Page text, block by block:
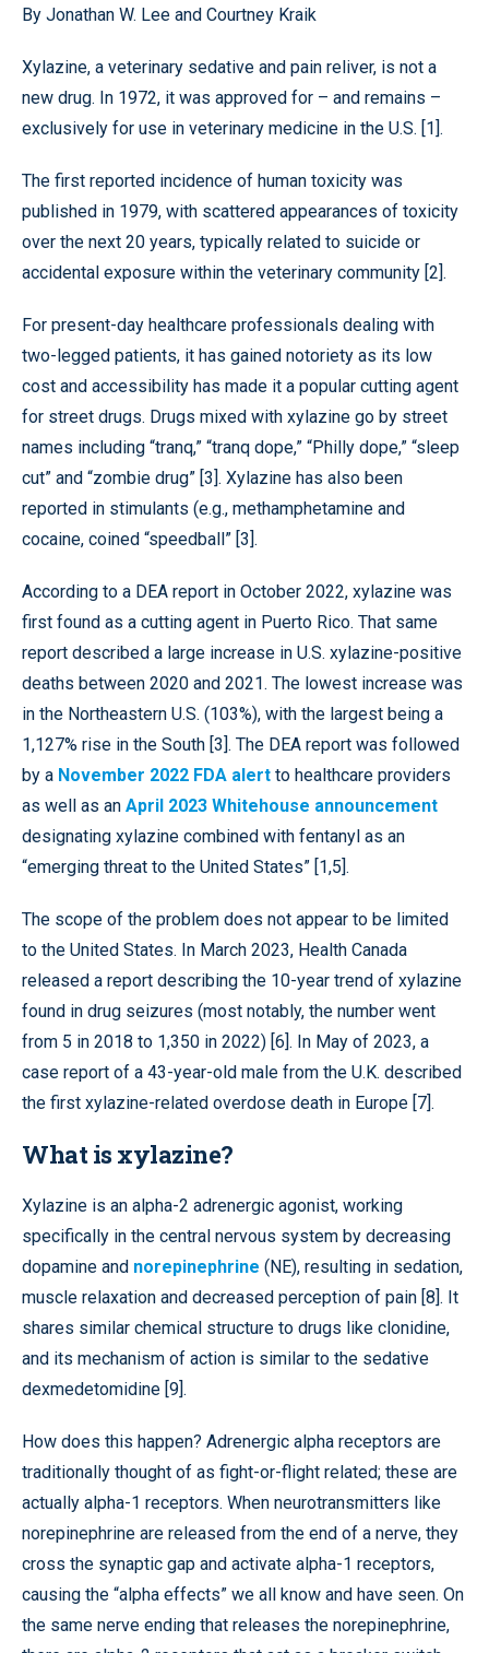
By Jonathan W. Lee and Courtney Kraik
Xylazine, a veterinary sedative and pain reliver, is not a
new drug. In 1972, it was approved for – and remains –
exclusively for use in veterinary medicine in the U.S. [1].
The first reported incidence of human toxicity was
published in 1979, with scattered appearances of toxicity
over the next 20 years, typically related to suicide or
accidental exposure within the veterinary community [2].
For present-day healthcare professionals dealing with
two-legged patients, it has gained notoriety as its low
cost and accessibility has made it a popular cutting agent
for street drugs. Drugs mixed with xylazine go by street
names including “tranq,” “tranq dope,” “Philly dope,” “sleep
cut” and “zombie drug” [3]. Xylazine has also been
reported in stimulants (e.g., methamphetamine and
cocaine, coined “speedball” [3].
According to a DEA report in October 2022, xylazine was
first found as a cutting agent in Puerto Rico. That same
report described a large increase in U.S. xylazine-positive
deaths between 2020 and 2021. The lowest increase was
in the Northeastern U.S. (103%), with the largest being a
1,127% rise in the South [3]. The DEA report was followed
by a November 2022 FDA alert to healthcare providers
as well as an April 2023 Whitehouse announcement
designating xylazine combined with fentanyl as an
“emerging threat to the United States” [1,5].
The scope of the problem does not appear to be limited
to the United States. In March 2023, Health Canada
released a report describing the 10-year trend of xylazine
found in drug seizures (most notably, the number went
from 5 in 2018 to 1,350 in 2022) [6]. In May of 2023, a
case report of a 43-year-old male from the U.K. described
the first xylazine-related overdose death in Europe [7].
What is xylazine?
Xylazine is an alpha-2 adrenergic agonist, working
specifically in the central nervous system by decreasing
dopamine and norepinephrine (NE), resulting in sedation,
muscle relaxation and decreased perception of pain [8]. It
shares similar chemical structure to drugs like clonidine,
and its mechanism of action is similar to the sedative
dexmedetomidine [9].
How does this happen? Adrenergic alpha receptors are
traditionally thought of as fight-or-flight related; these are
actually alpha-1 receptors. When neurotransmitters like
norepinephrine are released from the end of a nerve, they
cross the synaptic gap and activate alpha-1 receptors,
causing the “alpha effects” we all know and have seen. On
the same nerve ending that releases the norepinephrine,